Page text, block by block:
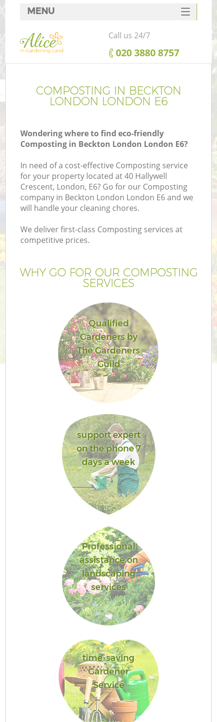
COMPOSTING IN BECKTON
LONDON LONDON E6
Wondering where to find eco-friendly
Composting in Beckton London London E6?
In need of a cost-effective Composting service
for your property located at 40 Hallywell
Crescent, London, E6? Go for our Composting
company in Beckton London London E6 and we
will handle your cleaning chores.
We deliver first-class Composting services at
competitive prices.
WHY GO FOR OUR COMPOSTING
SERVICES
Qualified
Gardeners by
The Gardeners
Guild
support expert
on the phone 7
days a week
Professional
assistance on
landscaping
services
time-saving
Gardener
Service
MENU
SERVICES
HOME
FAQ
CONTACTS
Call us 24/7
‎020 3880 8757